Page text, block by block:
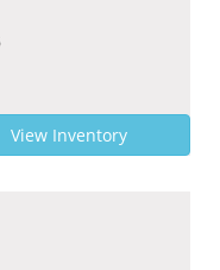
View Inventory